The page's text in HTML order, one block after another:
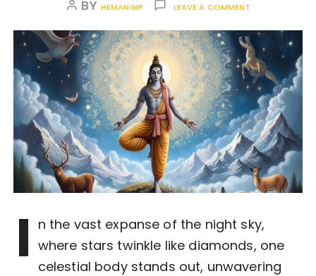
BY HEMANGIP LEAVE A COMMENT
I n the vast expanse of the night sky,
where stars twinkle like diamonds, one
celestial body stands out, unwavering